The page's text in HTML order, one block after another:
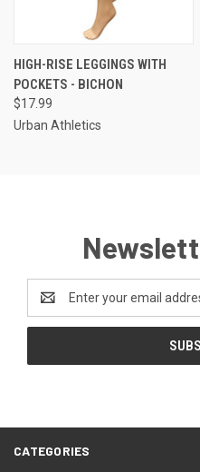
HIGH-RISE LEGGINGS WITH
POCKETS - BICHON
$17.99
Urban Athletics
Email
Address
CATEGORIES